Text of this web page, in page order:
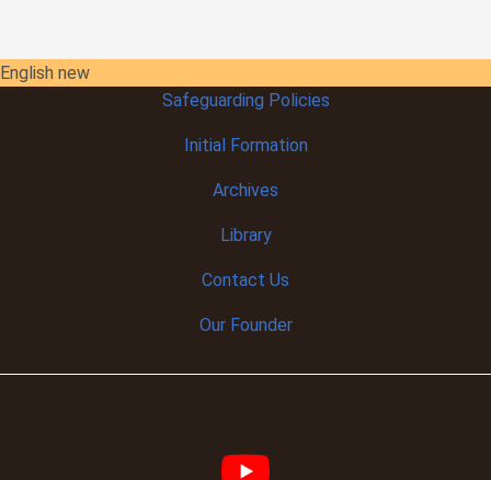
English new
Safeguarding Policies
InitialFormation
Archives
Library
Contact Us
Our Founder